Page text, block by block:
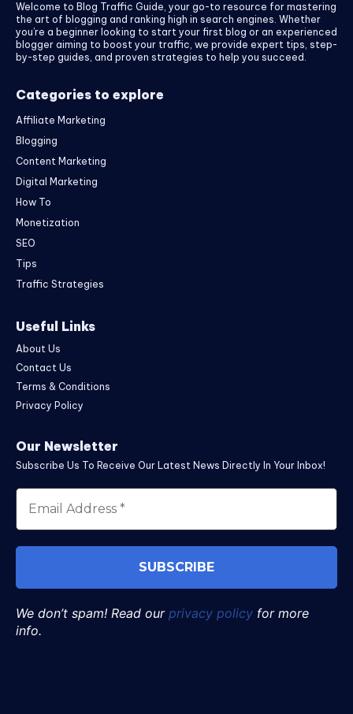
Welcome to Blog Traffic Guide, your go-to resource for mastering
the art of blogging and ranking high in search engines. Whether
you’re a beginner looking to start your first blog or an experienced
blogger aiming to boost your traffic, we provide expert tips, step-
by-step guides, and proven strategies to help you succeed.
Categories to explore
Affiliate Marketing
Blogging
Content Marketing
Digital Marketing
How To
Monetization
SEO
Tips
Traffic Strategies
Useful Links
About Us
Contact Us
Terms & Conditions
Privacy Policy
Our Newsletter
Subscribe Us To Receive Our Latest News Directly In Your Inbox!
We don’t spam! Read our privacy policy for more
info.